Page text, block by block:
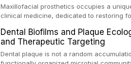
Maxillofacial prosthetics occupies a
clinical medicine, dedicated to restoring
present some of the most challenging
Dental Biofilms and Plaque
and Therapeutic Targeting
Dental plaque is not a random